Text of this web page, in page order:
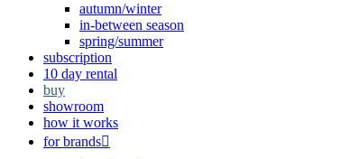
autumn/winter
in-between season
spring/summer
subscription
10 day rental
buy
showroom
how it works
for brands